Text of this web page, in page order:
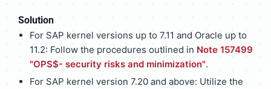
Solution
For SAP kernel versions up to 7.11 and Oracle up to
11.2: Follow the procedures outlined in Note 157499
"OPS$- security risks and minimization".
For SAP kernel version 7.20 and above: Utilize the